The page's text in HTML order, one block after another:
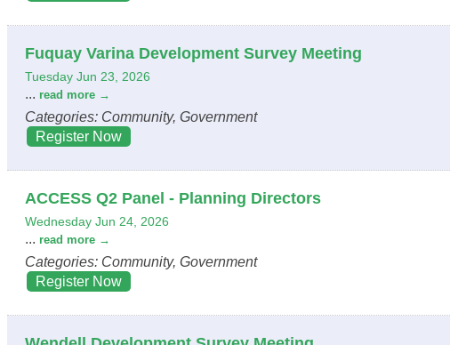
Fuquay Varina Development Survey Meeting
Tuesday Jun 23, 2026
... read more
Categories: Community, Government
Register Now
ACCESS Q2 Panel - Planning Directors
Wednesday Jun 24, 2026
... read more
Categories: Community, Government
Register Now